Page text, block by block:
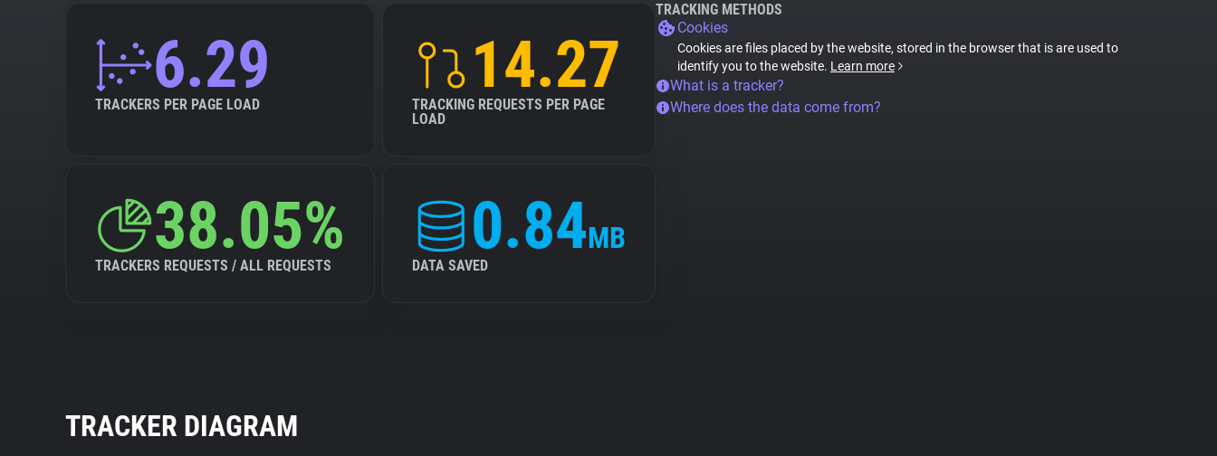
6.29
TRACKERS PER PAGE LOAD
14.27
TRACKING REQUESTS PER PAGE
LOAD
38.05%
TRACKERS REQUESTS / ALL REQUESTS
0.84MB
DATA SAVED
TRACKING METHODS
Cookies
Cookies are files placed by the website, stored in the browser that is are used to
identify you to the website. Learn more
What is a tracker?
Where does the data come from?
TRACKER DIAGRAM